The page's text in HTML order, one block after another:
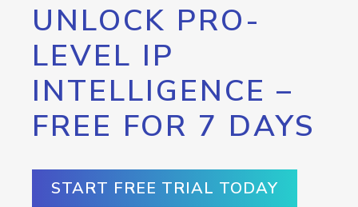
UNLOCK PRO-
LEVEL IP
INTELLIGENCE –
FREE FOR 7 DAYS
START FREE TRIAL TODAY